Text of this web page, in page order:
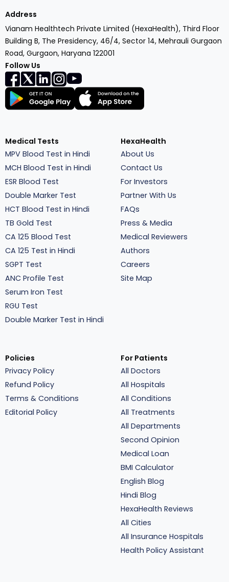
Address
Vianam Healthtech Private Limited (HexaHealth), Third Floor
Building B, The Presidency, 46/4, Sector 14, Mehrauli Gurgaon
Road, Gurgaon, Haryana 122001
Follow Us
Medical Tests
MPV Blood Test in Hindi
MCH Blood Test in Hindi
ESR Blood Test
Double Marker Test
HCT Blood Test in Hindi
TB Gold Test
CA 125 Blood Test
CA 125 Test in Hindi
SGPT Test
ANC Profile Test
Serum Iron Test
RGU Test
Double Marker Test in Hindi
HexaHealth
About Us
Contact Us
For Investors
Partner With Us
FAQs
Press & Media
Medical Reviewers
Authors
Careers
Site Map
Policies
Privacy Policy
Refund Policy
Terms & Conditions
Editorial Policy
For Patients
All Doctors
All Hospitals
All Conditions
All Treatments
All Departments
Second Opinion
Medical Loan
BMI Calculator
English Blog
Hindi Blog
HexaHealth Reviews
All Cities
All Insurance Hospitals
Health Policy Assistant